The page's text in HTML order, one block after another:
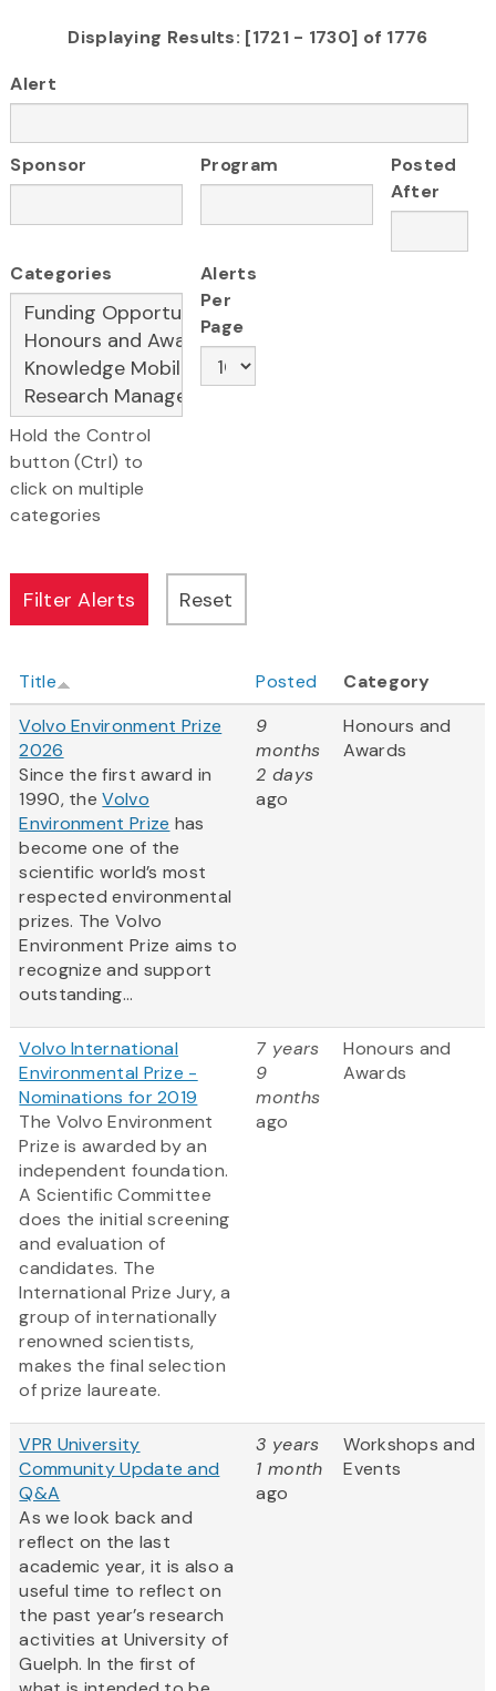
Displaying Results: [1721 - 1730] of 1776
Alert
Sponsor Program
Posted
After
Categories
Hold the Control
button (Ctrl) to
click on multiple
categories
Alerts
Per
Page
Title Posted
Category
Volvo Environment Prize
2026
Since the first award in
1990, theVolvo
Environment Prize has
become one of the
scientific world’s most
respected environmental
prizes. The Volvo
Environment Prize aims to
recognize and support
outstanding...
9
months
2 days
ago
Honours and
Awards
Volvo International
Environmental Prize -
Nominations for 2019
The Volvo Environment
Prize is awarded by an
independent foundation.
A Scientific Committee
does the initial screening
and evaluation of
candidates. The
International Prize Jury, a
group of internationally
renowned scientists,
makes the final selection
of prize laureate.
7 years
9
months
ago
Honours and
Awards
VPR University
Community Update and
Q&A
As we look back and
reflect on the last
academic year, it is also a
useful time to reflect on
the past year’s research
activities at University of
Guelph. In the first of
3 years
1 month
ago
Workshops and
Events